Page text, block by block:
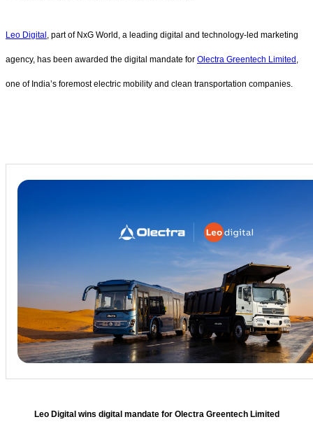
Leo Digital , part of NxG World, a leading digital and technology-led marketing
agency, has been awarded the digital mandate for Olectra Greentech Limited
one of India’s foremost electric mobility and clean transportation companies.
Leo Digital wins digital mandate for Olectra Greentech Limited